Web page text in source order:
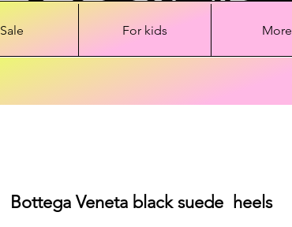
Sale For kids More
Bottega Veneta black suede heels